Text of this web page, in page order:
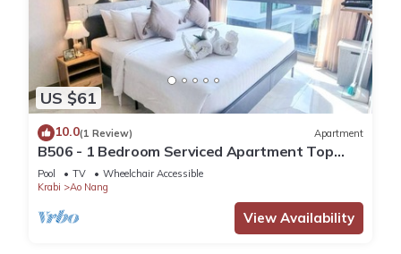
US $61
10.0(1 Review) Apartment
B506 - 1 Bedroom Serviced Apartment Top
Floor Pool View at Ao Nang Beach
Pool TV
Wheelchair Accessible
Krabi
Ao Nang
View Availability